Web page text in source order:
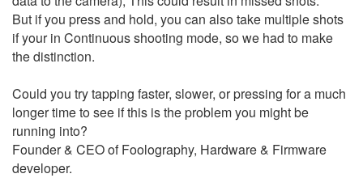
But if you press and hold, you can also take multiple shots
if your in Continuous shooting mode, so we had to make
the distinction.
Could you try tapping faster, slower, or pressing for a much
longer time to see if this is the problem you might be
running into?
Founder & CEO of Foolography, Hardware & Firmware
developer.